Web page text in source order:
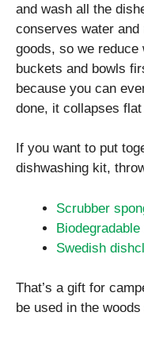
and wash all the
conserves water and
goods, so we
buckets and bowls
because you can
done, it collapses
If you want to put
dishwashing kit,
Scrubber
Swedish
That’s a gift for
be used in the woods